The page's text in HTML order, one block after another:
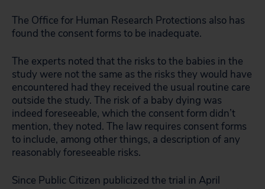
The Office for Human Research Protections also has
found the consent forms to be inadequate.
The experts noted that the risks to the babies in the
study were not the same as the risks they would have
encountered had they received the usual routine care
outside the study. The risk of a baby dying was
indeed foreseeable, which the consent form didn’t
mention, they noted. The law requires consent forms
to include, among other things, a description of any
reasonably foreseeable risks.
Since Public Citizen publicized the trial in April